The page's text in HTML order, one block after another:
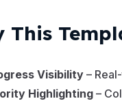
This
Visibility –
Highlighting –